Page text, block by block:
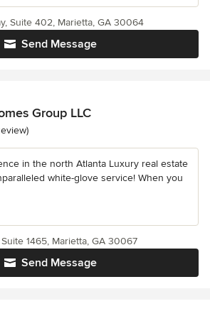
Send Message
Suite 402, Marietta, GA 30064
Group LLC
of 5 stars
in the north Atlanta Luxury real estate
white-glove service! When you
Send Message
1465, Marietta, GA 30067